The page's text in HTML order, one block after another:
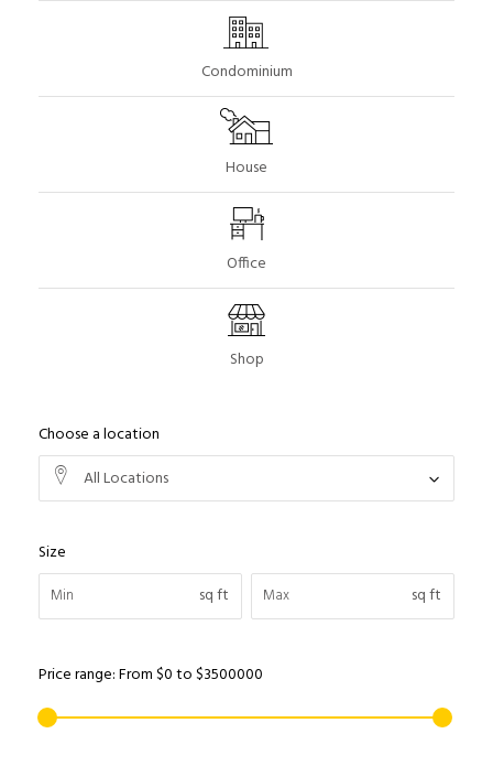
Condominium
House
Office
Shop
Choose a location
All Locations
Size
sq ft
sq ft
Price range:From$0to$3500000